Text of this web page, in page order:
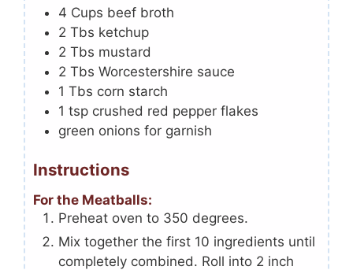
4 Cups beef broth
2 Tbs ketchup
2 Tbs mustard
2 Tbs Worcestershire sauce
1 Tbs corn starch
1 tsp crushed red pepper flakes
green onions for garnish
Instructions
For the Meatballs:
Preheat oven to 350 degrees.
Mix together the first 10 ingredients until
completely combined. Roll into 2 inch